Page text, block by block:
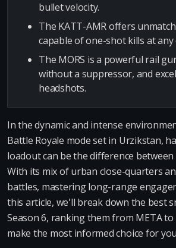
bullet velocity.
The KATT-AMR offers
capable of one-shot kills at any
The MORS is a powerful rail
without a suppressor, and
headshots.
In the dynamic and intense
Battle Royale mode set in Urzikstan,
loadout can be the difference
With its mix of urban close-quarters
battles, mastering long-range
this article, we'll break down the best
Season 6, ranking them from META
make the most informed choice for